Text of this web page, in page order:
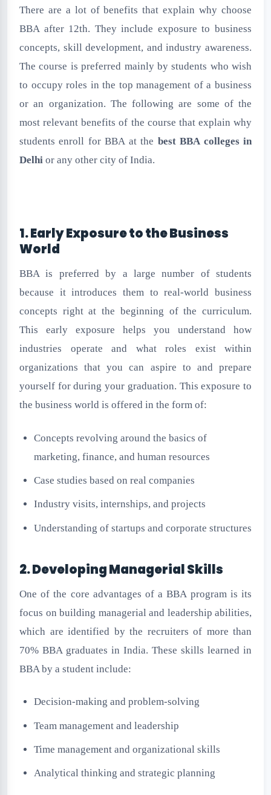
There are a lot of benefits that explain why choose
BBA after 12th. They include exposure to business
concepts, skill development, and industry awareness.
The course is preferred mainly by students who wish
to occupy roles in the top management of a business
or an organization. The following are some of the
most relevant benefits of the course that explain why
students enroll for BBA at the best BBA colleges in
Delhi or any other city of India.
1. Early Exposure to the Business
World
BBA is preferred by a large number of students
because it introduces them to real-world business
concepts right at the beginning of the curriculum.
This early exposure helps you understand how
industries operate and what roles exist within
organizations that you can aspire to and prepare
yourself for during your graduation. This exposure to
the business world is offered in the form of:
Concepts revolving around the basics of
marketing, finance, and human resources
Case studies based on real companies
Industry visits, internships, and projects
Understanding of startups and corporate structures
2. Developing Managerial Skills
One of the core advantages of a BBA program is its
focus on building managerial and leadership abilities,
which are identified by the recruiters of more than
70% BBA graduates in India. These skills learned in
BBA by a student include:
Decision-making and problem-solving
Team management and leadership
Time management and organizational skills
Analytical thinking and strategic planning